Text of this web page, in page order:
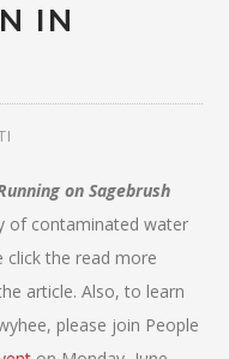
IN
on Sagebrush
of contaminated water
click the read more
article. Also, to learn
please join People